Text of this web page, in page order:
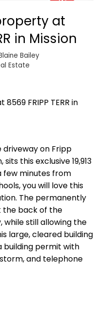
at
in Mission
Bailey
Estate
FRIPP TERR in
on Fripp
this exclusive 19,913
few minutes from
you will love this
The permanently
the back of the
still allowing the
large, cleared building
building permit with
and telephone